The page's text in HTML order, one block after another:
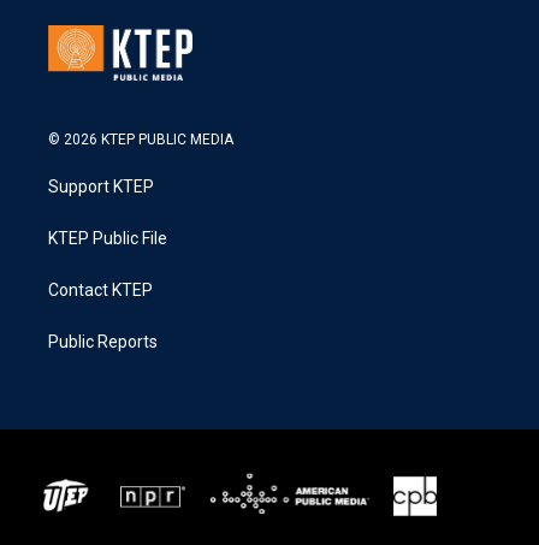
© 2026 KTEP PUBLIC MEDIA
Support KTEP
KTEP Public File
Contact KTEP
Public Reports